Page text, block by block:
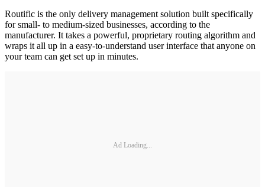
Routific is the only delivery management solution built specifically
for small- to medium-sized businesses, according to the
manufacturer. It takes a powerful, proprietary routing algorithm and
wraps it all up in a easy-to-understand user interface that anyone on
your team can get set up in minutes.
Ad Loading...